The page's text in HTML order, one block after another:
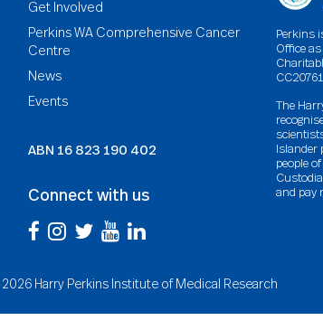
Get Involved
Perkins WA Comprehensive Cancer
Centre
News
Events
ABN 16 823 190 402
Connect with us
Perkins
Office
CC20761
The
Islander
people
and pay
2026 Harry Perkins Institute of Medical Research